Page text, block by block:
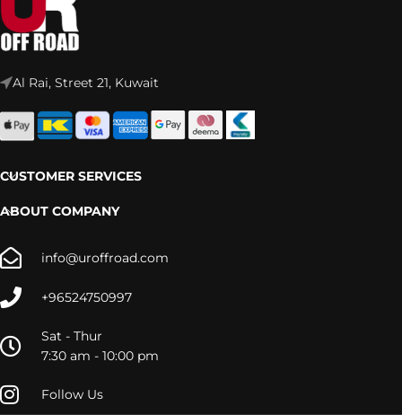
Al Rai, Street 21, Kuwait
CUSTOMER SERVICES
ABOUT COMPANY
info@uroffroad.com
+96524750997
Sat - Thur
7:30 am - 10:00 pm
Follow Us